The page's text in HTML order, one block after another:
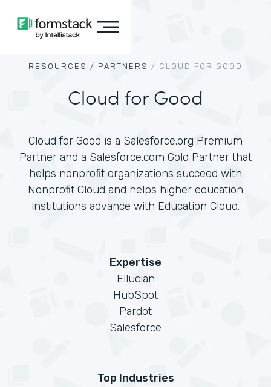
RESOURCES / PARTNERS / CLOUD FOR GOOD
Cloud for Good
Cloud for Good is a Salesforce.org Premium
Partner and a Salesforce.com Gold Partner that
helps nonprofit organizations succeed with
Nonprofit Cloud and helps higher education
institutions advance with Education Cloud.
Expertise
Ellucian
HubSpot
Pardot
Salesforce
Top Industries